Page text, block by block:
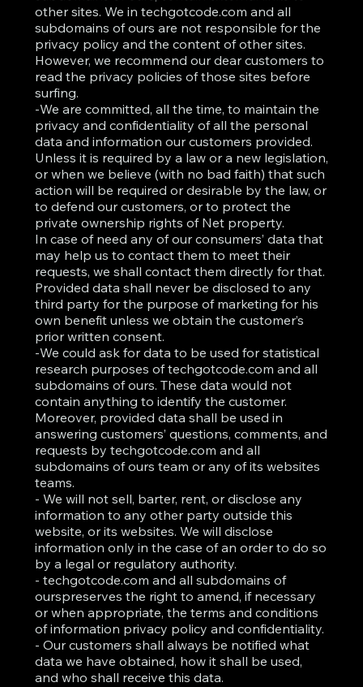
other sites. We in techgotcode.com and all
subdomains of ours are not responsible for the
privacy policy and the content of other sites.
However, we recommend our dear customers to
read the privacy policies of those sites before
surfing.
-We are committed, all the time, to maintain the
privacy and confidentiality of all the personal
data and information our customers provided.
Unless it is required by a law or a new legislation,
or when we believe (with no bad faith) that such
action will be required or desirable by the law, or
to defend our customers, or to protect the
private ownership rights of Net property.
In case of need any of our consumers’ data that
may help us to contact them to meet their
requests, we shall contact them directly for that.
Provided data shall never be disclosed to any
third party for the purpose of marketing for his
own benefit unless we obtain the customer’s
prior written consent.
-We could ask for data to be used for statistical
research purposes of techgotcode.com and all
subdomains of ours. These data would not
contain anything to identify the customer.
Moreover, provided data shall be used in
answering customers’ questions, comments, and
requests by techgotcode.com and all
subdomains of ours team or any of its websites
teams.
- We will not sell, barter, rent, or disclose any
information to any other party outside this
website, or its websites. We will disclose
information only in the case of an order to do so
by a legal or regulatory authority.
- techgotcode.com and all subdomains of
ourspreserves the right to amend, if necessary
or when appropriate, the terms and conditions
of information privacy policy and confidentiality.
- Our customers shall always be notified what
data we have obtained, how it shall be used,
and who shall receive this data.